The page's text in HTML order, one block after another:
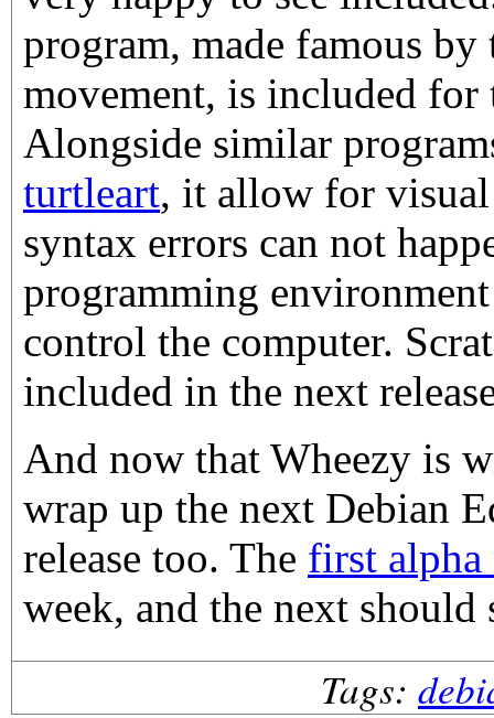
program, made famous
movement, is included
Alongside similar
turtleart, it allow for
syntax errors can not
programming
control the computer.
included in the next
And now that Wheezy is
wrap up the next Debian
release too. The first alpha
week, and the next
Tags: